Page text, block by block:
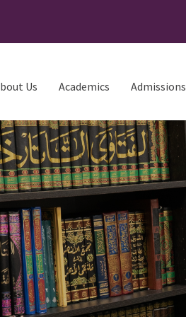
Us Academics Admissions